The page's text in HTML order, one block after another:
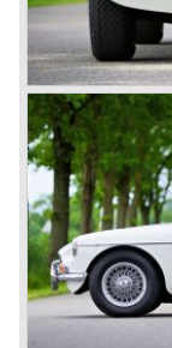
This series,
B was available
the ‘GT’.
As British
Healey, there
car from this
day in 1967. It
However, this
road-holding
Eventually,
newly merged
called the
In 1973, a V8
the MGB V8.
motor and was